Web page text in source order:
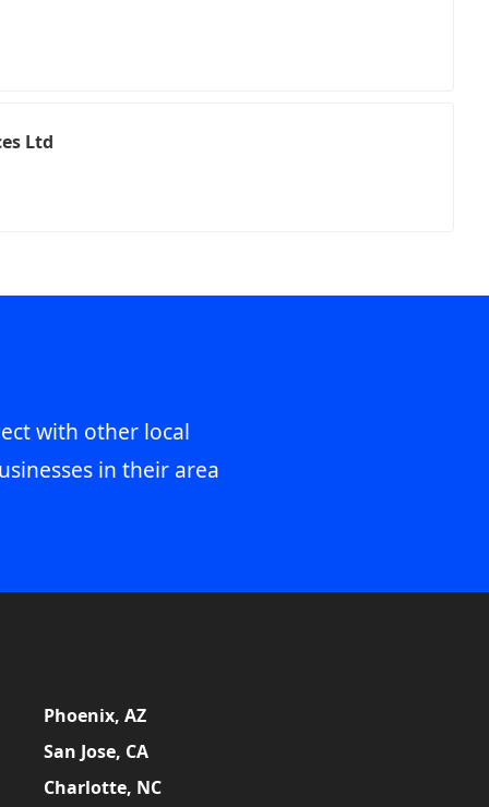
Ltd
with other local
in their area
Phoenix, AZ
San Jose, CA
Charlotte, NC